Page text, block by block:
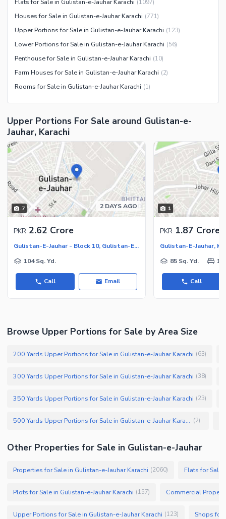
Security Staff
Facilities for Disabled
Other Facilities
Flats for Sale in Gulistan-e-Jauhar Karachi (1097)
Houses for Sale in Gulistan-e-Jauhar Karachi (771)
Upper Portions for Sale in Gulistan-e-Jauhar Karachi (123)
Lower Portions for Sale in Gulistan-e-Jauhar Karachi (56)
Penthouse for Sale in Gulistan-e-Jauhar Karachi (10)
Farm Houses for Sale in Gulistan-e-Jauhar Karachi (2)
Rooms for Sale in Gulistan-e-Jauhar Karachi (1)
Upper Portions For Sale around Gulistan-e-
Jauhar, Karachi
7 2 DAYS AGO
PKR 2.62 Crore
Gulistan-E-Jauhar - Block 10, Gulistan-E-Jauhar
104 Sq. Yd.
Call Email
1
PKR 1.87 Crore
Gulistan-E-Jauhar,
85 Sq. Yd.
1
Call
Browse Upper Portions for Sale by Area Size
200 Yards Upper Portions for Sale in Gulistan-e-Jauhar Karachi (63)
300 Yards Upper Portions for Sale in Gulistan-e-Jauhar Karachi (38)
350 Yards Upper Portions for Sale in Gulistan-e-Jauhar Karachi (23)
500 Yards Upper Portions for Sale in Gulistan-e-Jauhar Karachi (2)
Other Properties for Sale in Gulistan-e-Jauhar
Properties for Sale in Gulistan-e-Jauhar Karachi (2060) Flats for Sale
Plots for Sale in Gulistan-e-Jauhar Karachi (157) Commercial
Upper Portions for Sale in Gulistan-e-Jauhar Karachi (123) Shops for